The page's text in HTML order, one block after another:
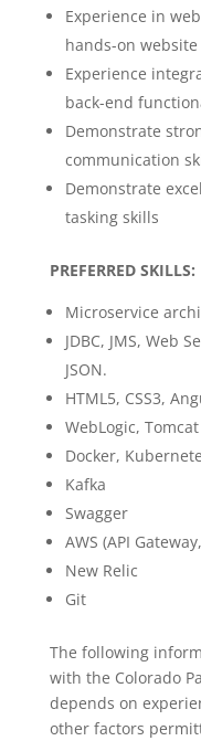
Experience in
hands-on
Experience
back-end
Demonstrate
communication
Demonstrate
tasking skills
PREFERRED SKILLS:
Microservice
JDBC, JMS, Web
JSON.
HTML5, CSS3,
WebLogic, Tomcat
Docker,
Kafka
Swagger
AWS (API
New Relic
Git
The following
with the Colorado
depends on
other factors